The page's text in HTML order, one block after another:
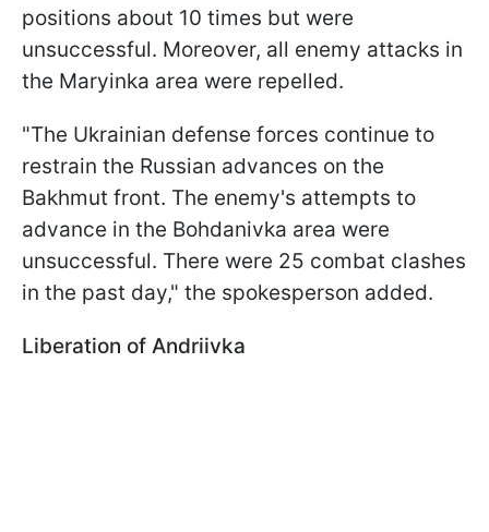
positions about 10 times but were
unsuccessful. Moreover, all enemy attacks in
the Maryinka area were repelled.
"The Ukrainian defense forces continue to
restrain the Russian advances on the
Bakhmut front. The enemy's attempts to
advance in the Bohdanivka area were
unsuccessful. There were 25 combat clashes
in the past day," the spokesperson added.
Liberation of Andriivka